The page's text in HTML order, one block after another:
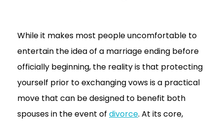
While it makes most people uncomfortable to
entertain the idea of a marriage ending before
officially beginning, the reality is that protecting
yourself prior to exchanging vows is a practical
move that can be designed to benefit both
spouses in the event of divorce. At its core,